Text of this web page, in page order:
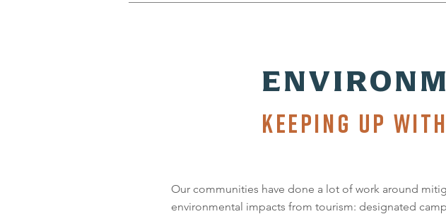
KEEPING UP
Our communities have done a lot of work around
environmental impacts from tourism: designated